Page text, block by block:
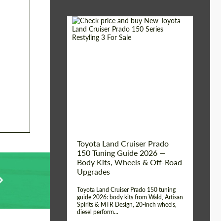
Toyota Land Cruiser Prado
150 Tuning Guide 2026 —
Body Kits, Wheels & Off-Road
Upgrades
Toyota Land Cruiser Prado 150 tuning
guide 2026: body kits from Wald, Artisan
Spirits & MTR Design, 20-inch wheels,
diesel perform...